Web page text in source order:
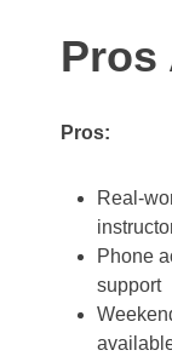
Pros
Pros:
Real-
Phone
support